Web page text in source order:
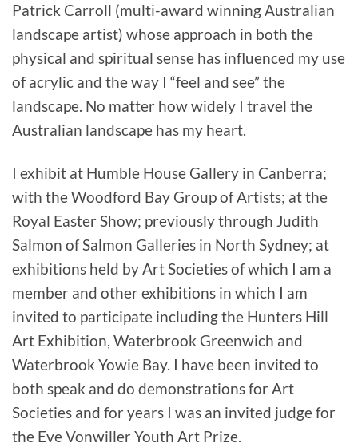
Patrick Carroll (multi-award winning Australian
landscape artist) whose approach in both the
physical and spiritual sense has influenced my use
of acrylic and the way I “feel and see” the
landscape. No matter how widely I travel the
Australian landscape has my heart.
I exhibit at Humble House Gallery in Canberra;
with the Woodford Bay Group of Artists; at the
Royal Easter Show; previously through Judith
Salmon of Salmon Galleries in North Sydney; at
exhibitions held by Art Societies of which I am a
member and other exhibitions in which I am
invited to participate including the Hunters Hill
Art Exhibition, Waterbrook Greenwich and
Waterbrook Yowie Bay. I have been invited to
both speak and do demonstrations for Art
Societies and for years I was an invited judge for
the Eve Vonwiller Youth Art Prize.